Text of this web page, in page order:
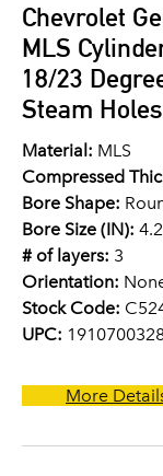
Chevrolet
MLS
18/23
Steam Holes
Material: MLS
Compressed
Bore Shape:
Bore Size (IN):
# of layers: 3
Orientation:
Stock Code:
UPC:
More